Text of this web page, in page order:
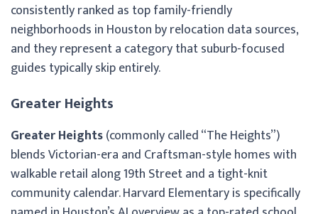
consistently ranked as top family-friendly
neighborhoods in Houston by relocation data sources,
and they represent a category that suburb-focused
guides typically skip entirely.
Greater Heights
Greater Heights(commonly called “The Heights”)
blends Victorian-era and Craftsman-style homes with
walkable retail along 19th Street and a tight-knit
community calendar. Harvard Elementary is specifically